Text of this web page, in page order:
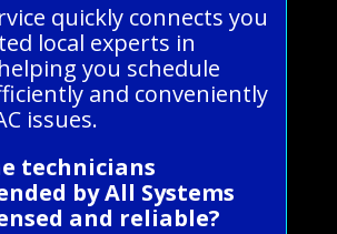
quickly connects you
local experts in
you schedule
and conveniently
issues.
technicians
by All Systems
and reliable?